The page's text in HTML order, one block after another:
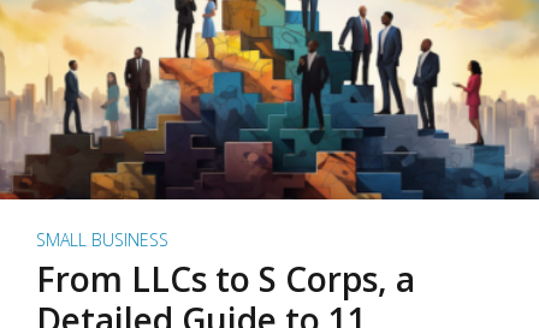
SMALL BUSINESS
From LLCs to S Corps, a